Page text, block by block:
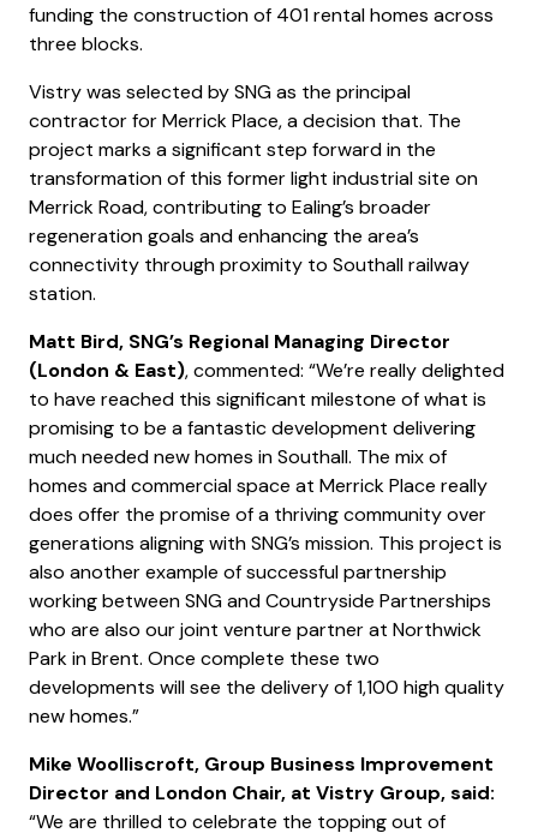
funding the construction of 401 rental homes across
three blocks.
Vistry was selected by SNG as the principal
contractor for Merrick Place, a decision that. The
project marks a significant step forward in the
transformation of this former light industrial site on
Merrick Road, contributing to Ealing’s broader
regeneration goals and enhancing the area’s
connectivity through proximity to Southall railway
station.
Matt Bird, SNG’s Regional Managing Director
(London & East), commented: “We’re really delighted
to have reached this significant milestone of what is
promising to be a fantastic development delivering
much needed new homes in Southall. The mix of
homes and commercial space at Merrick Place really
does offer the promise of a thriving community over
generations aligning with SNG’s mission. This project is
also another example of successful partnership
working between SNG and Countryside Partnerships
who are also our joint venture partner at Northwick
Park in Brent. Once complete these two
developments will see the delivery of 1,100 high quality
new homes.”
Mike Woolliscroft, Group Business Improvement
Director and London Chair, at Vistry Group, said:
“We are thrilled to celebrate the topping out of